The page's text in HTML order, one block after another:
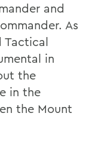
P'96,
and
As
Tactical
in
the
in the
the Mount